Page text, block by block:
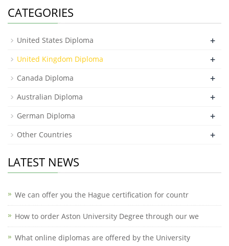
CATEGORIES
United States Diploma +
United Kingdom Diploma +
Canada Diploma +
Australian Diploma +
German Diploma +
Other Countries +
LATEST NEWS
We can offer you the Hague certification for countr
How to order Aston University Degree through our we
What online diplomas are offered by the University